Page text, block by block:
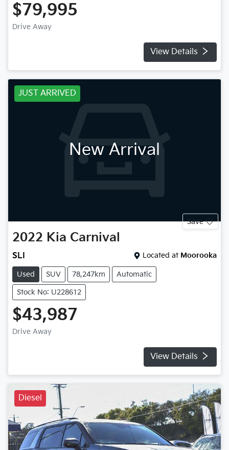
$79,995
Drive Away
View Details
JUST ARRIVED
New Arrival
Save
2022 Kia Carnival
SLI Located at Moorooka
Used SUV 78,247km Automatic
Stock No: U228612
$43,987
Drive Away
View Details
Diesel